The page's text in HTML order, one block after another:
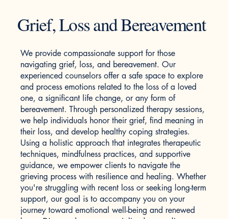
Grief, Loss and Bereavement
We provide compassionate support for those
navigating grief, loss, and bereavement. Our
experienced counselors offer a safe space to explore
and process emotions related to the loss of a loved
one, a significant life change, or any form of
bereavement. Through personalized therapy sessions,
we help individuals honor their grief, find meaning in
their loss, and develop healthy coping strategies.
Using a holistic approach that integrates therapeutic
techniques, mindfulness practices, and supportive
guidance, we empower clients to navigate the
grieving process with resilience and healing. Whether
you're struggling with recent loss or seeking long-term
support, our goal is to accompany you on your
journey toward emotional well-being and renewed